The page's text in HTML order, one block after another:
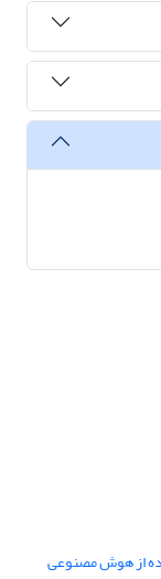
از هوش مصنوعی